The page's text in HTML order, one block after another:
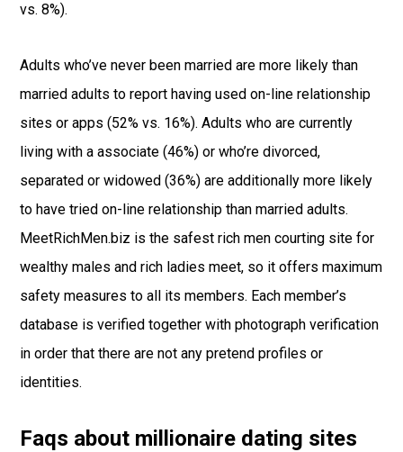
vs. 8%).
Adults who’ve never been married are more likely than
married adults to report having used on-line relationship
sites or apps (52% vs. 16%). Adults who are currently
living with a associate (46%) or who’re divorced,
separated or widowed (36%) are additionally more likely
to have tried on-line relationship than married adults.
MeetRichMen.biz is the safest rich men courting site for
wealthy males and rich ladies meet, so it offers maximum
safety measures to all its members. Each member’s
database is verified together with photograph verification
in order that there are not any pretend profiles or
identities.
Faqs about millionaire dating sites